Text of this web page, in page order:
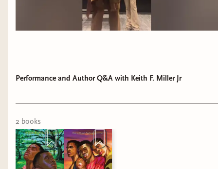
Performance and Author Q&A with Keith F. Miller Jr
2 books